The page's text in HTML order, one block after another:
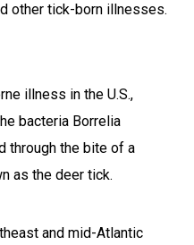
other tick-born illnesses.
illness in the U.S.,
bacteria Borrelia
through the bite of a
as the deer tick.
and mid-Atlantic